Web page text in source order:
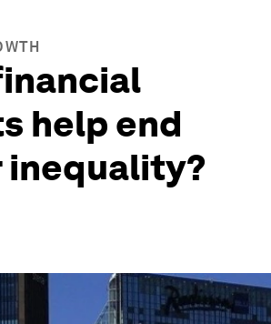
help end
inequality?